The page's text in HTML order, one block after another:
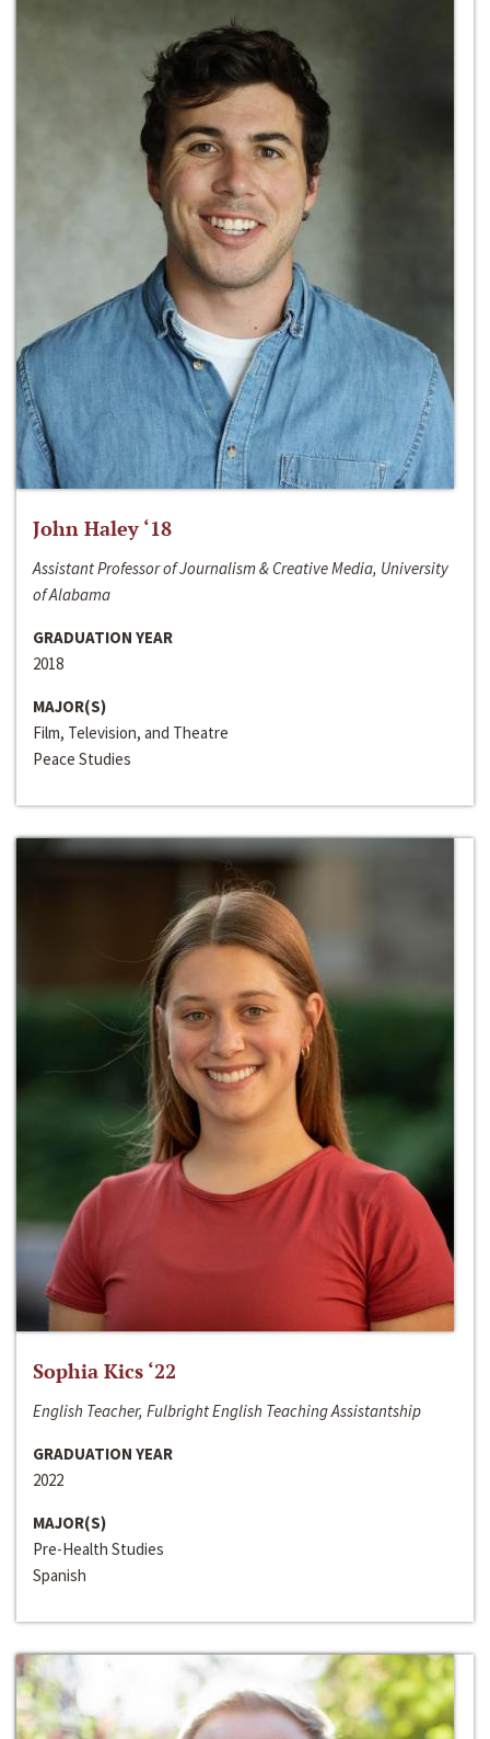
John Haley ‘18
Assistant Professor of Journalism & Creative Media, University
of Alabama
GRADUATION YEAR
2018
MAJOR(S)
Film, Television, and Theatre
Peace Studies
Sophia Kics ‘22
English Teacher, Fulbright English Teaching Assistantship
GRADUATION YEAR
2022
MAJOR(S)
Pre-Health Studies
Spanish